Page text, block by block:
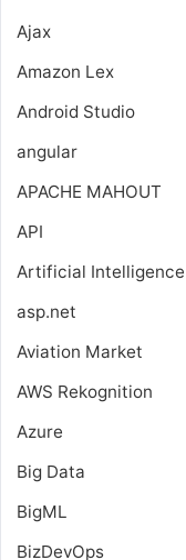
Ajax
Amazon Lex
Android Studio
angular
APACHE MAHOUT
API
Artificial Intelligence
asp.net
Aviation Market
AWS Rekognition
Azure
Big Data
BigML
BizDevOps